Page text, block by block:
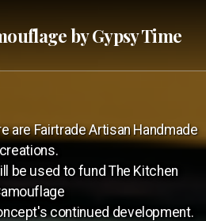
by Gypsy Time
are Fairtrade Artisan Handmade
creations.
be used to fund The Kitchen
continued development.